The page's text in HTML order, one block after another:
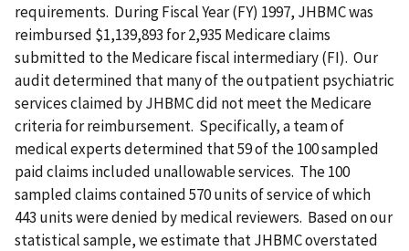
requirements. During Fiscal Year (FY) 1997, JHBMC was
reimbursed $1,139,893 for 2,935 Medicare claims
submitted to the Medicare fiscal intermediary (FI). Our
audit determined that many of the outpatient psychiatric
services claimed by JHBMC did not meet the Medicare
criteria for reimbursement. Specifically, a team of
medical experts determined that 59 of the 100 sampled
paid claims included unallowable services. The 100
sampled claims contained 570 units of service of which
443 units were denied by medical reviewers. Based on our
statistical sample, we estimate that JHBMC overstated